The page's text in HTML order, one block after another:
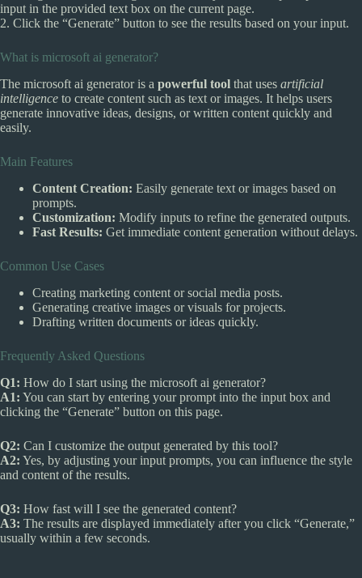
input in the provided text box on the current page.
2. Click the “Generate” button to see the results based on your input.
What is microsoft ai generator?
The microsoft ai generator is a powerful tool that uses artificial
intelligence to create content such as text or images. It helps users
generate innovative ideas, designs, or written content quickly and
easily.
Main Features
Content Creation: Easily generate text or images based on
prompts.
Customization: Modify inputs to refine the generated outputs.
Fast Results: Get immediate content generation without delays.
Common Use Cases
Creating marketing content or social media posts.
Generating creative images or visuals for projects.
Drafting written documents or ideas quickly.
Frequently Asked Questions
Q1: How do I start using the microsoft ai generator?
A1: You can start by entering your prompt into the input box and
clicking the “Generate” button on this page.
Q2: Can I customize the output generated by this tool?
A2: Yes, by adjusting your input prompts, you can influence the style
and content of the results.
Q3: How fast will I see the generated content?
A3: The results are displayed immediately after you click “Generate,”
usually within a few seconds.